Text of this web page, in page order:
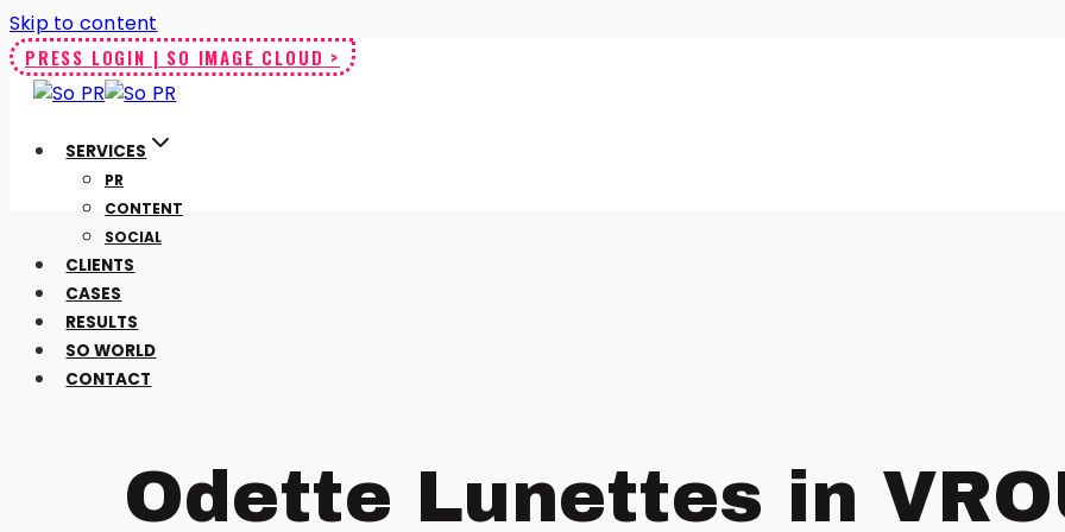
Skip to content
PRESS LOGIN | SO IMAGE CLOUD >
SERVICES
PR
CONTENT
SOCIAL
CLIENTS
CASES
RESULTS
SO WORLD
CONTACT
Odette Lunettes in